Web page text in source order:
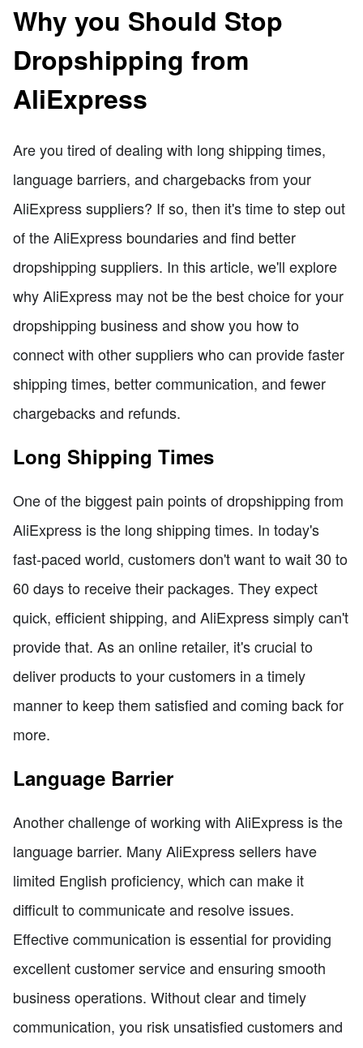
Why you Should Stop
Dropshipping from
AliExpress
Are you tired of dealing with long shipping times,
language barriers, and chargebacks from your
AliExpress suppliers? If so, then it's time to step out
of the AliExpress boundaries and find better
dropshipping suppliers. In this article, we'll explore
why AliExpress may not be the best choice for your
dropshipping business and show you how to
connect with other suppliers who can provide faster
shipping times, better communication, and fewer
chargebacks and refunds.
Long Shipping Times
One of the biggest pain points of dropshipping from
AliExpress is the long shipping times. In today's
fast-paced world, customers don't want to wait 30 to
60 days to receive their packages. They expect
quick, efficient shipping, and AliExpress simply can't
provide that. As an online retailer, it's crucial to
deliver products to your customers in a timely
manner to keep them satisfied and coming back for
more.
Language Barrier
Another challenge of working with AliExpress is the
language barrier. Many AliExpress sellers have
limited English proficiency, which can make it
difficult to communicate and resolve issues.
Effective communication is essential for providing
excellent customer service and ensuring smooth
business operations. Without clear and timely
communication, you risk unsatisfied customers and